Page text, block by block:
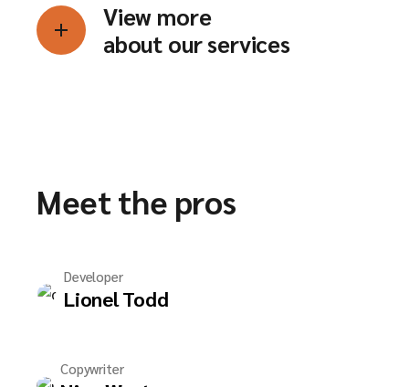
View more
about our services
Meet the pros
Developer
Lionel Todd
Copywriter